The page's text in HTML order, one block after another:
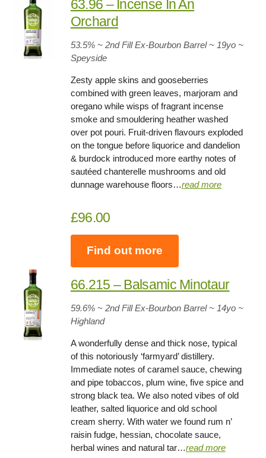
63.96 – Incense In An
Orchard
53.5%~ 2nd Fill Ex-Bourbon Barrel ~19yo ~
Speyside
Zesty apple skins and gooseberries
combined with green leaves, marjoram and
oregano while wisps of fragrant incense
smoke and smouldering heather washed
over pot pouri. Fruit-driven flavours exploded
on the tongue before liquorice and dandelion
& burdock introduced more earthy notes of
sautéed chanterelle mushrooms and old
dunnage warehouse floors…read more
£96.00
Find out more
66.215 – Balsamic Minotaur
59.6%~ 2nd Fill Ex-Bourbon Barrel ~14yo ~
Highland
A wonderfully dense and thick nose, typical
of this notoriously ‘farmyard’ distillery.
Immediate notes of caramel sauce, chewing
and pipe tobaccos, plum wine, five spice and
strong black tea. We also noted vibes of old
leather, salted liquorice and old school
cream sherry. With water we found rum n’
raisin fudge, hessian, chocolate sauce,
herbal wines and natural tar…read more